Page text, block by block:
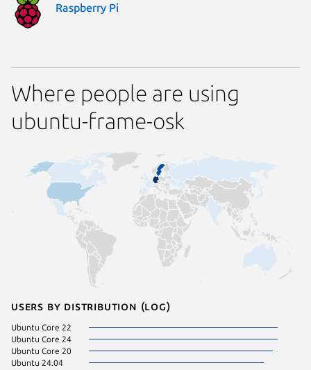
Raspberry Pi
Where people are using
ubuntu-frame-osk
Users by distribution (log)
Ubuntu Core 22
Ubuntu Core 24
Ubuntu Core 20
Ubuntu 24.04